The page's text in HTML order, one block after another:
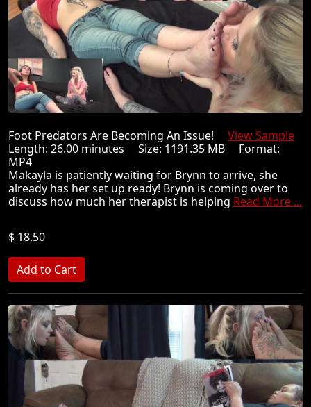
Foot Predators Are Becoming An Issue! View Sample
Length: 26.00 minutes Size: 1191.35 MB Format:
MP4
Makayla is patiently waiting for Brynn to arrive, she
already has her set up ready! Brynn is coming over to
discuss how much her therapist is helping Read More ...
$ 18.50